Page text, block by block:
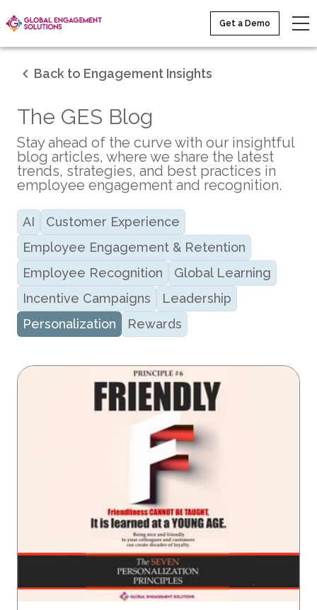
Get a Demo
Back to Engagement Insights
The GES Blog
Stay ahead of the curve with our insightful
blog articles, where we share the latest
trends, strategies, and best practices in
employee engagement and recognition.
AI
Customer Experience
Employee Engagement & Retention
Employee Recognition
Global Learning
Incentive Campaigns
Leadership
Personalization
Rewards